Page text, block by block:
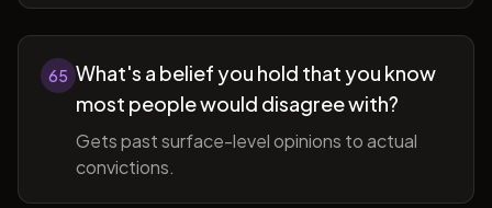
65 What's a belief you hold that you know
most people would disagree with?
Gets past surface-level opinions to actual
convictions.